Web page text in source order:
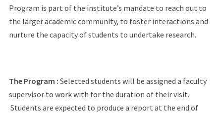
Program is part of the institute’s mandate to reach out to
the larger academic community, to foster interactions and
nurture the capacity of students to undertake research.
The Program : Selected students will be assigned a faculty
supervisor to work with for the duration of their visit.
Students are expected to produce a report at the end of